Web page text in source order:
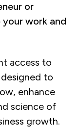
or
work and
access to
to
enhance
science of
growth.